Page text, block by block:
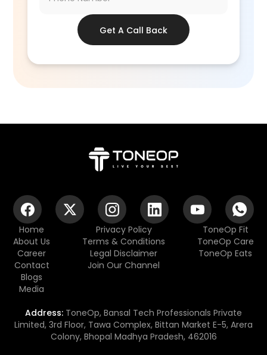
Get A Call Back
Home
About Us
Career
Contact
Blogs
Media
Privacy Policy
Terms & Conditions
Legal Disclaimer
Join Our Channel
ToneOp Fit
ToneOp Care
ToneOp Eats
Address: ToneOp, Bansal Tech Professionals Private
Limited, 3rd Floor, Tawa Complex, Bittan Market E-5, Arera
Colony, Bhopal Madhya Pradesh, 462016